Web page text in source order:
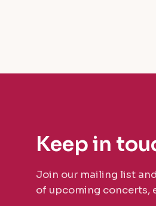
Keep in
Join our mailing list
of upcoming concerts,